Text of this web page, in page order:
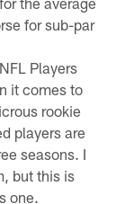
for sub-par
Players
it comes to
rookie
players are
seasons. I
but this is
one.